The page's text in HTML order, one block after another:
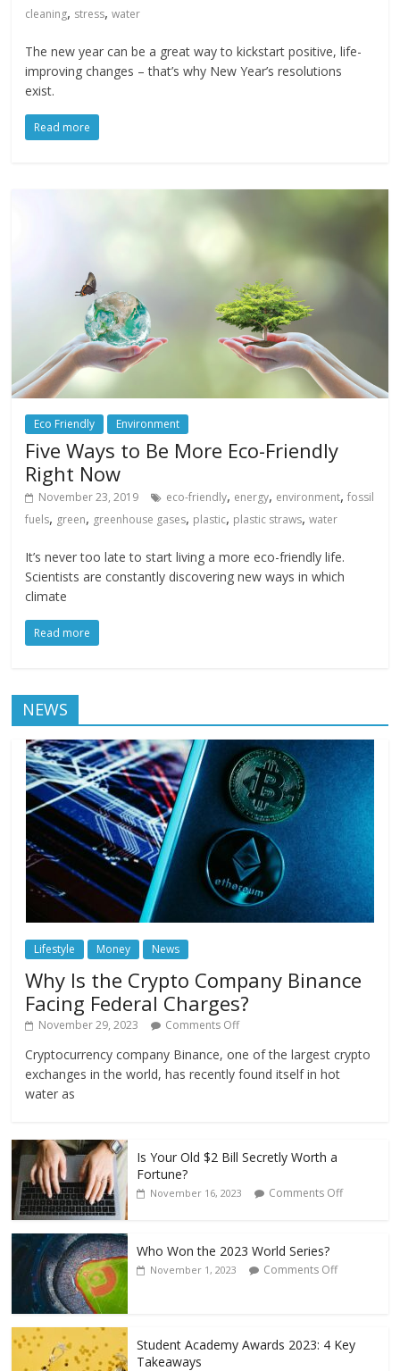
cleaning, stress,water
The new year can be a great way to kickstart positive, life-
improving changes – that’s why New Year’s resolutions
exist.
Read more
Eco Friendly Environment
Five Ways to Be More Eco-Friendly
Right Now
November 23, 2019 eco-friendly, energy, environment,fossil
fuels, green, greenhouse gases, plastic, plastic straws,water
It’s never too late to start living a more eco-friendly life.
Scientists are constantly discovering new ways in which
climate
Read more
NEWS
Lifestyle Money News
Why Is the Crypto Company Binance
Facing Federal Charges?
November 29, 2023 Comments Off
Cryptocurrency company Binance, one of the largest crypto
exchanges in the world, has recently found itself in hot
water as
Is Your Old $2 Bill Secretly Worth a
Fortune?
November 16, 2023 Comments Off
Who Won the 2023 World Series?
November 1, 2023 Comments Off
Student Academy Awards 2023: 4 Key
Takeaways